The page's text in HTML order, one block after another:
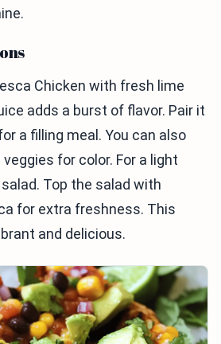
Chicken with fresh lime
adds a burst of flavor. Pair it
a filling meal. You can also
for color. For a light
Top the salad with
for extra freshness. This
and delicious.